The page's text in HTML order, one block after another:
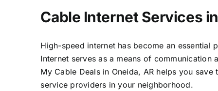
Cable Internet Services
High-speed internet has become an
Internet serves as a means of
My Cable Deals in Oneida, AR helps you
service providers in your neighborhood.